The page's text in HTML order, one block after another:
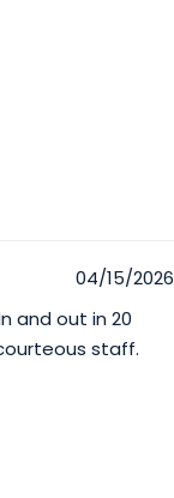
04/15/2026
and out in 20
staff.